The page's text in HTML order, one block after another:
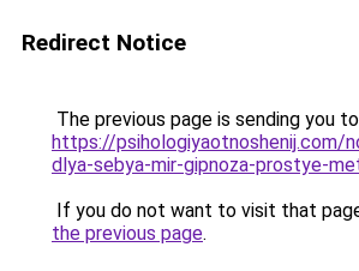
Redirect Notice
The previous page is sending you to
https://psihologiyaotnoshenij.com/
dlya-sebya-mir-gipnoza-prostye-
If you do not want to visit that
the previous page.